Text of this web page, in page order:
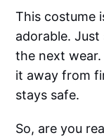
This costume
adorable.
the next
it away from
stays safe.
So, are you